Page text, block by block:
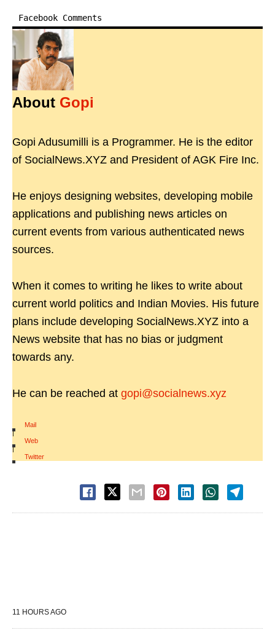
Facebook Comments
About Gopi
Gopi Adusumilli is a Programmer. He is the editor
of SocialNews.XYZ and President of AGK Fire Inc.
He enjoys designing websites, developing mobile
applications and publishing news articles on
current events from various authenticated news
sources.
When it comes to writing he likes to write about
current world politics and Indian Movies. His future
plans include developing SocialNews.XYZ into a
News website that has no bias or judgment
towards any.
He can be reached at gopi@socialnews.xyz
Mail
|
Web
|
Twitter
11 HOURS AGO